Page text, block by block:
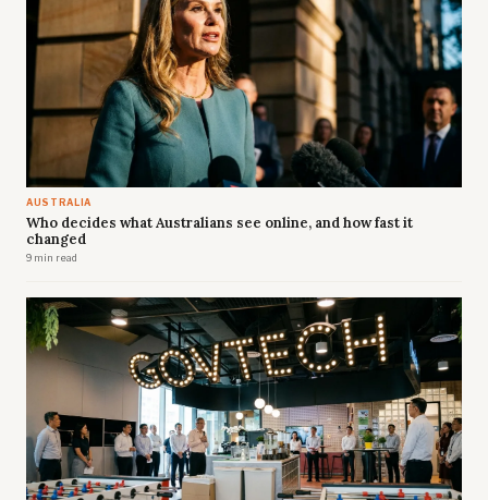
AUSTRALIA
Who decides what Australians see online, and how fast it
changed
9 min read